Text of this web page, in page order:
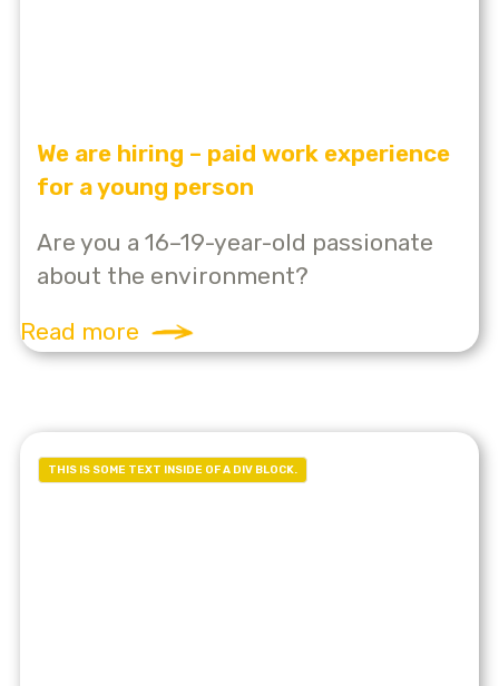
We are hiring – paid work experience
for a young person
Are you a 16–19-year-old passionate
about the environment?
Read more
THIS IS SOME TEXT INSIDE OF A DIV BLOCK.